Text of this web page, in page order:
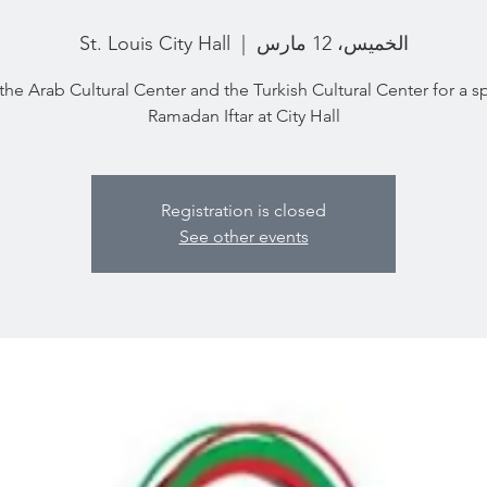
الخميس، 12 مارس St. Louis City Hall
Arab Cultural Center and the Turkish Cultural Center for a
Ramadan Iftar at City Hall
Registration is closed
See other events